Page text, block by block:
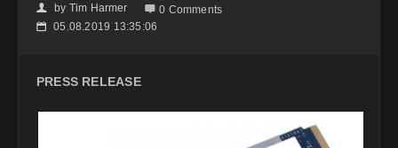
👤 by Tim Harmer  0 Comments
📅 05.08.2019 13:35:06
PRESS RELEASE